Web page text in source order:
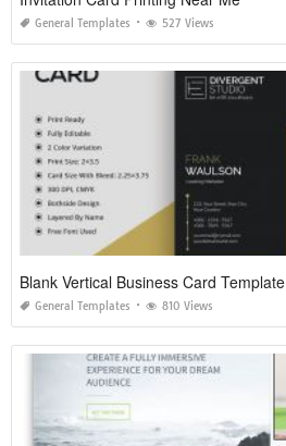
General Templates 527 Views
Blank Vertical Business Card Template
General Templates 810 Views